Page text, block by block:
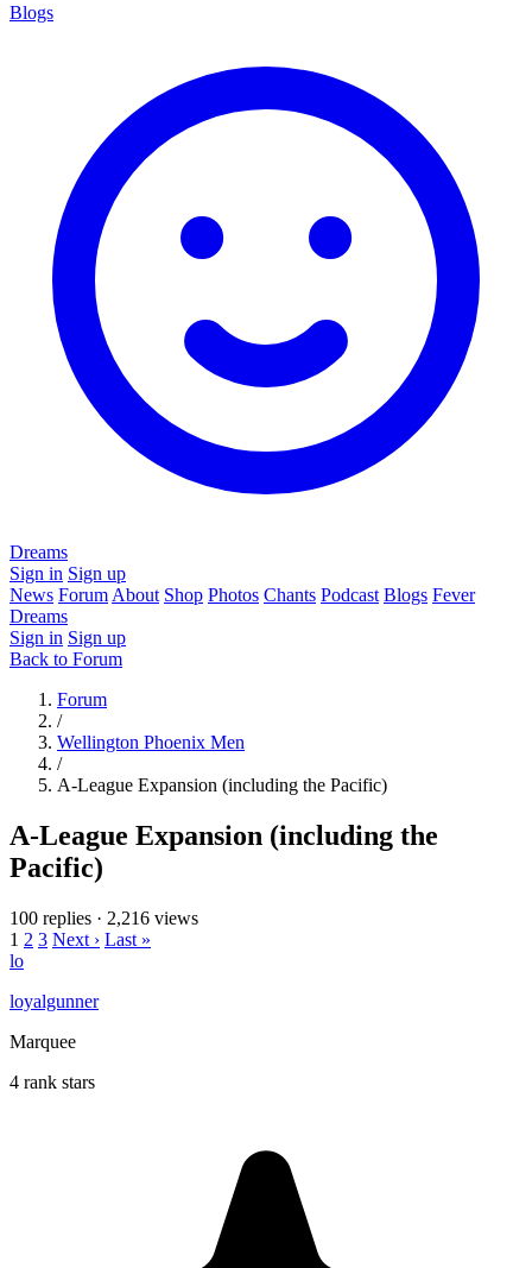
Blogs
Dreams
Sign in Sign up
News Forum About Shop Photos Chants Podcast Blogs Fever
Dreams
Sign in Sign up
Back to Forum
Forum
/
Wellington Phoenix Men
/
A-League Expansion (including the Pacific)
A-League Expansion (including the
Pacific)
100 replies · 2,216 views
1 2 3 Next › Last »
lo
loyalgunner
Marquee
4 rank stars